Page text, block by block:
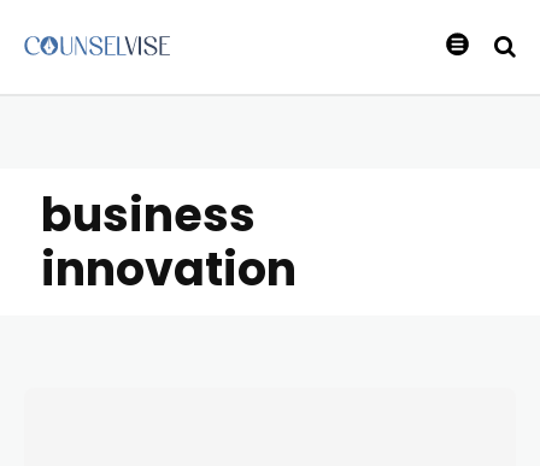
business
innovation